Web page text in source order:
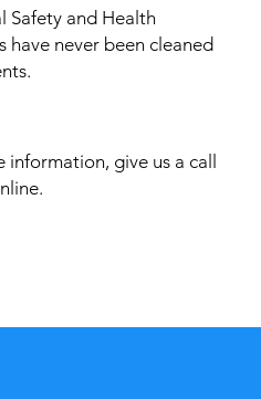
Safety and Health
never been cleaned
give us a call